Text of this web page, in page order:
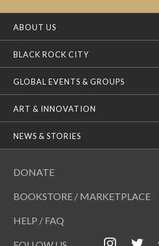
ABOUT US
BLACK ROCK CITY
GLOBAL EVENTS & GROUPS
ART & INNOVATION
NEWS & STORIES
DONATE
BOOKSTORE / MARKETPLACE
HELP / FAQ